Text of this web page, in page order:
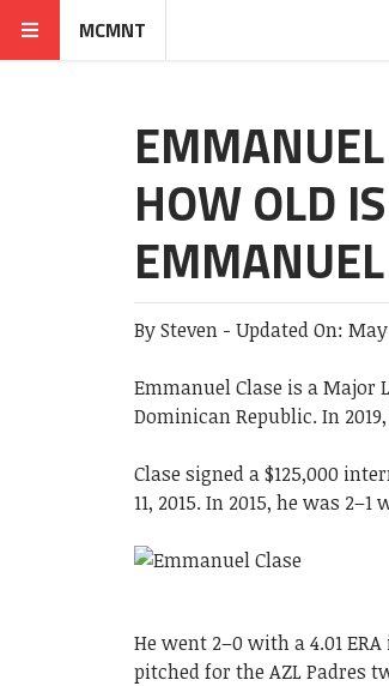
MCMNT
HOW OLD IS
BySteven - Updated On: May
Emmanuel Clase is a Major
Dominican Republic. In
Clase signed a $125,000
11, 2015. In 2015, he was
He went 2–0 with a 4.01
pitched for the AZL Padres